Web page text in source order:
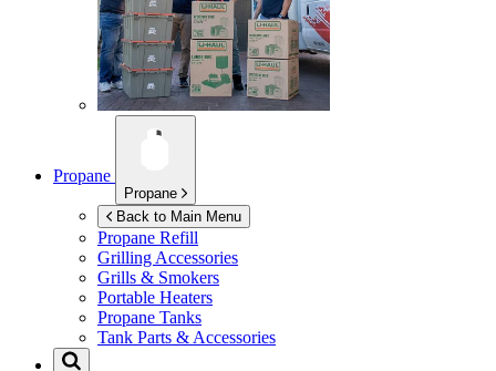
Propane
Propane
Back to Main Menu
Propane Refill
Grilling Accessories
Grills & Smokers
Portable Heaters
Propane Tanks
Tank Parts & Accessories